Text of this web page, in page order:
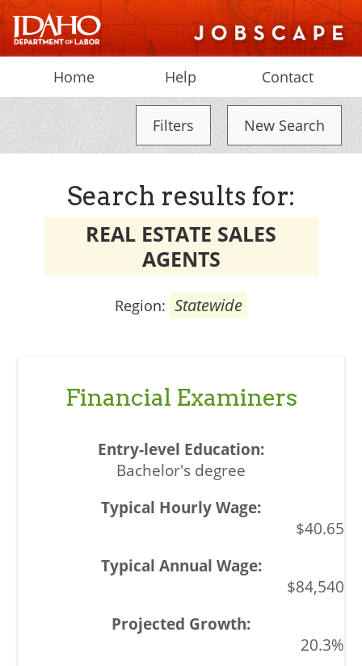
Home Help Contact
Filters New Search
Search results for:
REAL ESTATE SALES
AGENTS
Region: Statewide
Financial Examiners
Bachelor's degree
$40.65
$84,540
20.3%